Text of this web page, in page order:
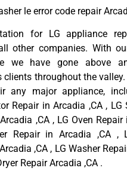
le error code repair
for LG appliance
other companies. With
we have gone above
clients throughout the
any major appliance,
Repair in Arcadia ,CA , LG
,CA , LG Oven
Repair in Arcadia ,CA ,
,CA , LG Washer
Repair Arcadia ,CA .